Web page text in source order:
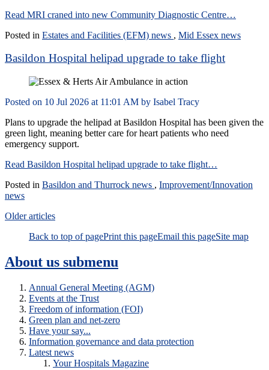
Read MRI craned into new Community Diagnostic Centre…
Posted in Estates and Facilities (EFM) news , Mid Essex news
Basildon Hospital helipad upgrade to take flight
Posted on 10 Jul 2026 at 11:01 AM by Isabel Tracy
Plans to upgrade the helipad at Basildon Hospital has been given the
green light, meaning better care for heart patients who need
emergency support.
Read Basildon Hospital helipad upgrade to take flight…
Posted in Basildon and Thurrock news , Improvement/Innovation
news
Older articles
Back to top of pagePrint this pageEmail this pageSite map
About us submenu
Annual General Meeting (AGM)
Events at the Trust
Freedom of information (FOI)
Green plan and net-zero
Have your say...
Information governance and data protection
Latest news
Your Hospitals Magazine